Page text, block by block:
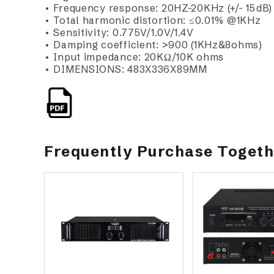
• Frequency response: 20HZ-20KHz (+/- 15dB)
• Total harmonic distortion: ≤0.01% @1KHz
• Sensitivity: 0.775V/1.0V/1.4V
• Damping coefficient: >900 (1KHz&8ohms)
• Input impedance: 20KΩ/10K ohms
• DIMENSIONS: 483X336X89MM
Frequently Purchase